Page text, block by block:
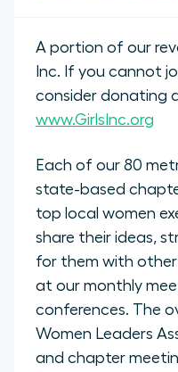
A portion of our
Inc. If you cannot
consider donating
www.GirlsInc.org
Each of our 80
state-based
top local women
share their ideas,
for them with other
at our monthly
conferences. The
Women Leaders
and chapter